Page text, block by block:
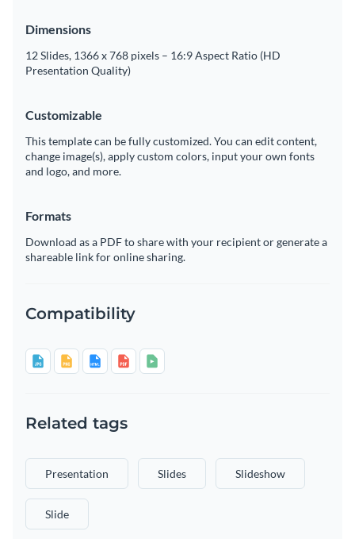
Dimensions
12 Slides, 1366 x 768 pixels – 16:9 Aspect Ratio (HD
Presentation Quality)
Customizable
This template can be fully customized. You can edit content,
change image(s), apply custom colors, input your own fonts
and logo, and more.
Formats
Download as a PDF to share with your recipient or generate a
shareable link for online sharing.
Compatibility
Related tags
Presentation Slides Slideshow
Slide